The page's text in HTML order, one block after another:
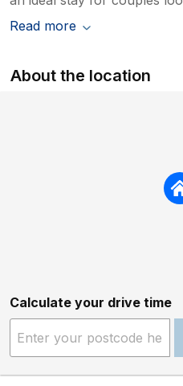
Read more
About the location
Calculate your drive time